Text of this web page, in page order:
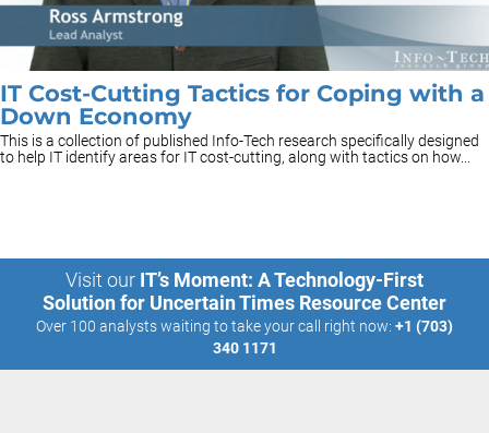
IT Cost-Cutting Tactics for Coping with a
Down Economy
This is a collection of published Info-Tech research specifically designed
to help IT identify areas for IT cost-cutting, along with tactics on how...
Visit our IT’s Moment: A Technology-First
Solution for Uncertain Times Resource Center
Over 100 analysts waiting to take your call right now: +1 (703)
340 1171